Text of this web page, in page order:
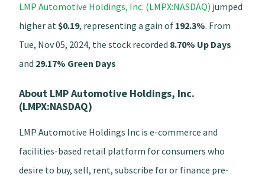
LMP Automotive Holdings, Inc. (LMPX:NASDAQ) jumped
higher at $0.19, representing a gain of 192.3%. From
Tue, Nov 05, 2024, the stock recorded 8.70% Up Days
and 29.17% Green Days
About LMP Automotive Holdings, Inc.
(LMPX:NASDAQ)
LMP Automotive Holdings Inc is e-commerce and
facilities-based retail platform for consumers who
desire to buy, sell, rent, subscribe for or finance pre-